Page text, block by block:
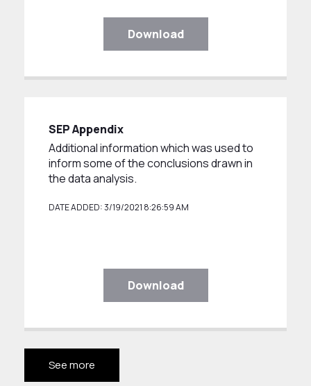
Download
SEP Appendix
Additional information which was used to
inform some of the conclusions drawn in
the data analysis.
DATE ADDED: 3/19/2021 8:26:59 AM
Download
See more